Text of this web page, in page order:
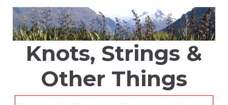
Knots, Strings &
Other Things